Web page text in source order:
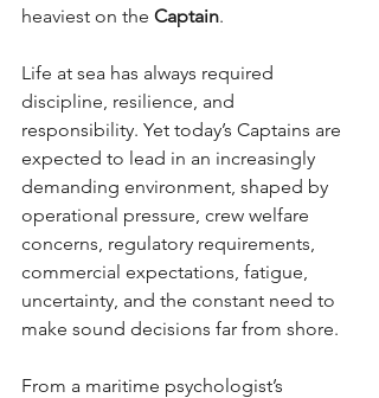
heaviest on the Captain.
Life at sea has always required
discipline, resilience, and
responsibility. Yet today’s Captains are
expected to lead in an increasingly
demanding environment, shaped by
operational pressure, crew welfare
concerns, regulatory requirements,
commercial expectations, fatigue,
uncertainty, and the constant need to
make sound decisions far from shore.
From a maritime psychologist’s